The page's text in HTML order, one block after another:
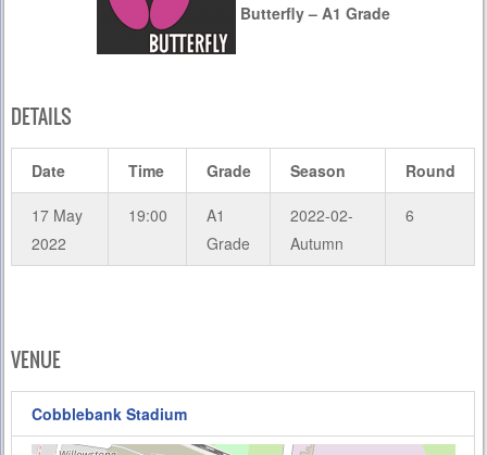
Butterfly – A1 Grade
DETAILS
Date Time Grade Season Round
17 May
2022
19:00
A1
Grade
2022-02-
Autumn
6
VENUE
Cobblebank Stadium